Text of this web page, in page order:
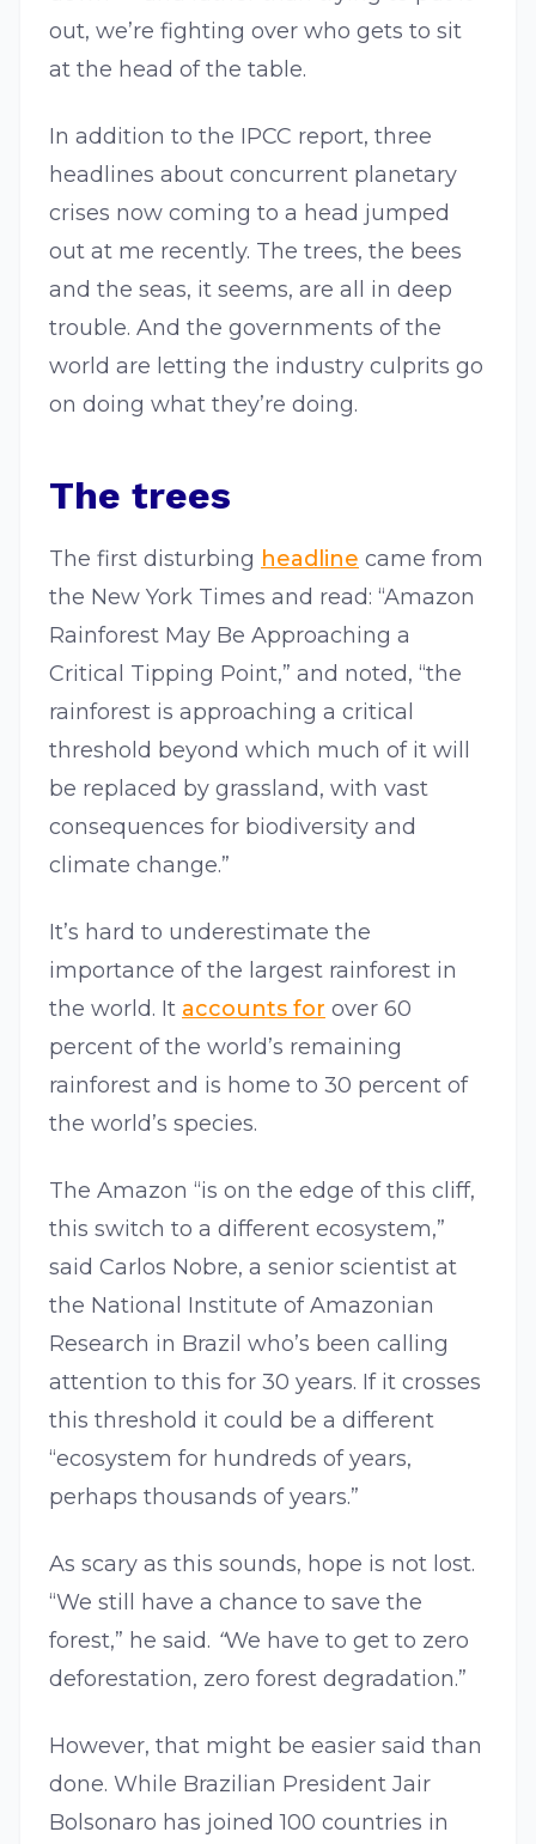
out, we’re fighting over who gets to sit
at the head of the table.
In addition to the IPCC report, three
headlines about concurrent planetary
crises now coming to a head jumped
out at me recently. The trees, the bees
and the seas, it seems, are all in deep
trouble. And the governments of the
world are letting the industry culprits go
on doing what they’re doing.
The trees
The first disturbing headline came from
the New York Times and read: “Amazon
Rainforest May Be Approaching a
Critical Tipping Point,” and noted, “the
rainforest is approaching a critical
threshold beyond which much of it will
be replaced by grassland, with vast
consequences for biodiversity and
climate change.”
It’s hard to underestimate the
importance of the largest rainforest in
the world. It accounts for over 60
percent of the world’s remaining
rainforest and is home to 30 percent of
the world’s species.
The Amazon “is on the edge of this cliff,
this switch to a different ecosystem,”
said Carlos Nobre, a senior scientist at
the National Institute of Amazonian
Research in Brazil who’s been calling
attention to this for 30 years. If it crosses
this threshold it could be a different
“ecosystem for hundreds of years,
perhaps thousands of years.”
As scary as this sounds, hope is not lost.
“We still have a chance to save the
forest,” he said. “We have to get to zero
deforestation, zero forest degradation.”
However, that might be easier said than
done. While Brazilian President Jair
Bolsonaro has joined 100 countries in